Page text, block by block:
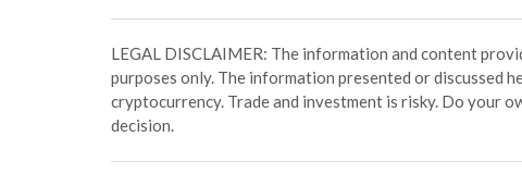
LEGAL DISCLAIMER: The information and content
purposes only. The information presented or discussed
cryptocurrency. Trade and investment is risky. Do your
decision.